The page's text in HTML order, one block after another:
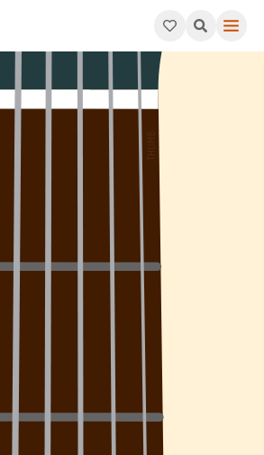
7th Arpeggio (Adim7). This